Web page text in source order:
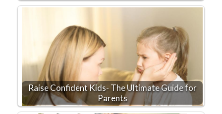
Raise Confident Kids- The Ultimate Guide for
Parents